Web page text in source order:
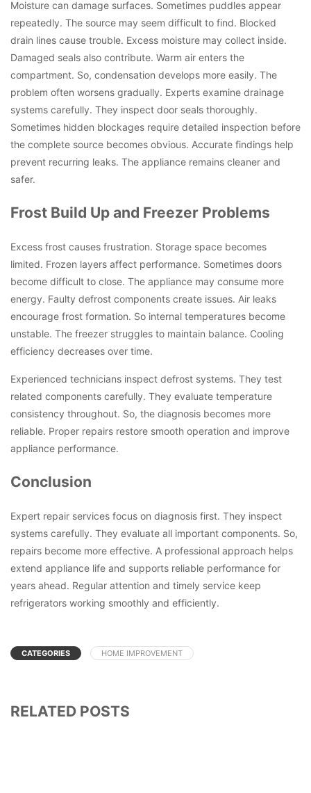
Moisture can damage surfaces. Sometimes puddles appear
repeatedly. The source may seem difficult to find. Blocked
drain lines cause trouble. Excess moisture may collect inside.
Damaged seals also contribute. Warm air enters the
compartment. So, condensation develops more easily. The
problem often worsens gradually. Experts examine drainage
systems carefully. They inspect door seals thoroughly.
Sometimes hidden blockages require detailed inspection before
the complete source becomes obvious. Accurate findings help
prevent recurring leaks. The appliance remains cleaner and
safer.
Frost Build Up and Freezer Problems
Excess frost causes frustration. Storage space becomes
limited. Frozen layers affect performance. Sometimes doors
become difficult to close. The appliance may consume more
energy. Faulty defrost components create issues. Air leaks
encourage frost formation. So internal temperatures become
unstable. The freezer struggles to maintain balance. Cooling
efficiency decreases over time.
Experienced technicians inspect defrost systems. They test
related components carefully. They evaluate temperature
consistency throughout. So, the diagnosis becomes more
reliable. Proper repairs restore smooth operation and improve
appliance performance.
Conclusion
Expert repair services focus on diagnosis first. They inspect
systems carefully. They evaluate all important components. So,
repairs become more effective. A professional approach helps
extend appliance life and supports reliable performance for
years ahead. Regular attention and timely service keep
refrigerators working smoothly and efficiently.
CATEGORIES HOME IMPROVEMENT
RELATED POSTS